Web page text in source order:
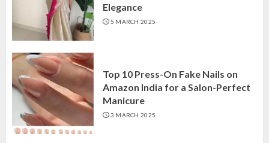
Elegance
5 MARCH 2025
Top 10 Press-On Fake Nails on
Amazon India for a Salon-Perfect
Manicure
3 MARCH 2025